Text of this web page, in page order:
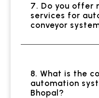
7. Do you offer
services for
conveyor
8. What is the
automation
Bhopal?